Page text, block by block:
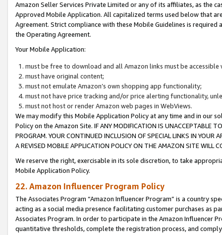
Amazon Seller Services Private Limited or any of its affiliates, as the
Approved Mobile Application. All capitalized terms used below that
Agreement. Strict compliance with these Mobile Guidelines is
the Operating Agreement.
Your Mobile Application:
must be free to download and all Amazon links must be
must have original content;
must not emulate Amazon’s own shopping app functionality;
must not have price tracking and/or price alerting functionality,
must not host or render Amazon web pages in WebViews.
We may modify this Mobile Application Policy at any time and in our
Policy on the Amazon Site. IF ANY MODIFICATION IS UNACCEPTABLE
PROGRAM. YOUR CONTINUED INCLUSION OF SPECIAL LINKS IN
A REVISED MOBILE APPLICATION POLICY ON THE AMAZON SITE WILL
We reserve the right, exercisable in its sole discretion, to take
Mobile Application Policy.
22. Amazon Influencer Program Policy
The Associates Program “Amazon Influencer Program” is a country
acting as a social media presence facilitating customer purchases as
Associates Program. In order to participate in the Amazon Influencer
quantitative thresholds, complete the registration process, and